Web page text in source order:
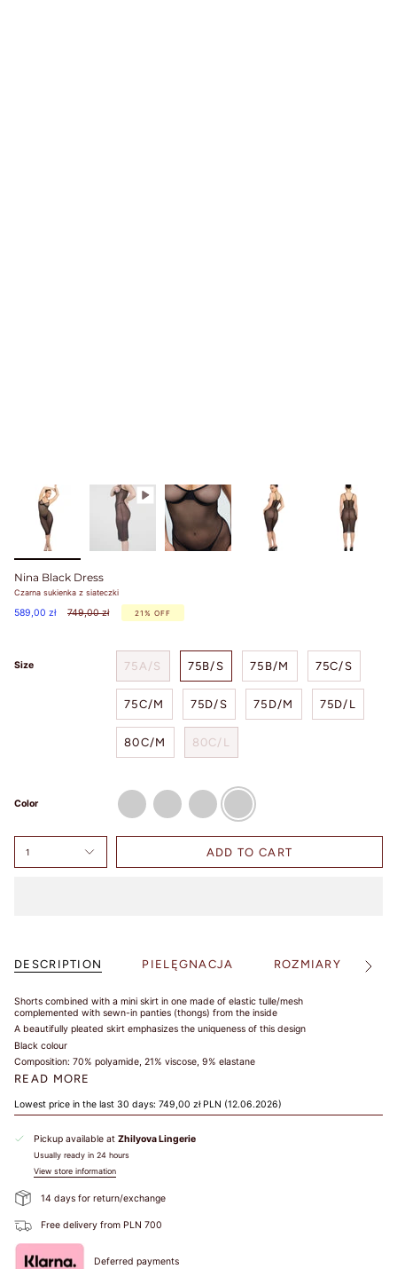
Nina Black Dress
Czarna sukienka z siateczki
589,00 zł
Regular
749,00 zł 21% OFF
Size 75A/S 75B/S 75B/M 75C/S
75C/M 75D/S 75D/M 75D/L
80C/M 80C/L
Color
bezowy brazowyczerwonyczarny
1 ADD TO CART
DESCRIPTION PIELĘGNACJA ROZMIARY See
Shorts combined with a mini skirt in one made of elastic tulle/mesh
complemented with sewn-in panties (thongs) from the inside
A beautifully pleated skirt emphasizes the uniqueness of this design
Black colour
Composition: 70% polyamide, 21% viscose, 9% elastane
READ MORE
Lowest price in the last 30 days: 749,00 zł PLN (12.06.2026)
Pickup available at Zhilyova Lingerie
Usually ready in 24 hours
View store information
14 days for return/exchange
Free delivery from PLN 700
Deferred payments